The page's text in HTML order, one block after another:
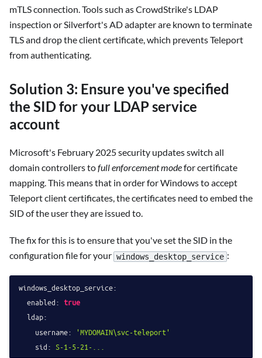
mTLS connection. Tools such as CrowdStrike's LDAP
inspection or Silverfort's AD adapter are known to terminate
TLS and drop the client certificate, which prevents Teleport
from authenticating.
Solution 3: Ensure you've specified
the SID for your LDAP service
account
Microsoft's February 2025 security updates switch all
domain controllers tofull enforcement modefor certificate
mapping. This means that in order for Windows to accept
Teleport client certificates, the certificates need to embed the
SID of the user they are issued to.
The fix for this is to ensure that you've set the SID in the
configuration file for your windows_desktop_service :
windows_desktop_service:
enabled: true
ldap:
username:
'MYDOMAIN\svc-teleport'
sid: S-1-5-21-...